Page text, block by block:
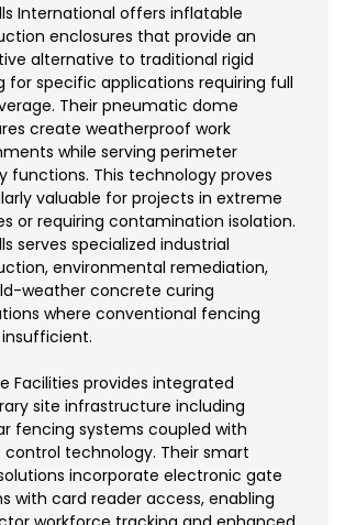
International offers inflatable
enclosures that provide an
alternative to traditional rigid
for specific applications requiring full
Their pneumatic dome
create weatherproof work
while serving perimeter
functions. This technology proves
valuable for projects in extreme
or requiring contamination isolation.
serves specialized industrial
environmental remediation,
weather concrete curing
where conventional fencing
Facilities provides integrated
site infrastructure including
fencing systems coupled with
control technology. Their smart
incorporate electronic gate
with card reader access, enabling